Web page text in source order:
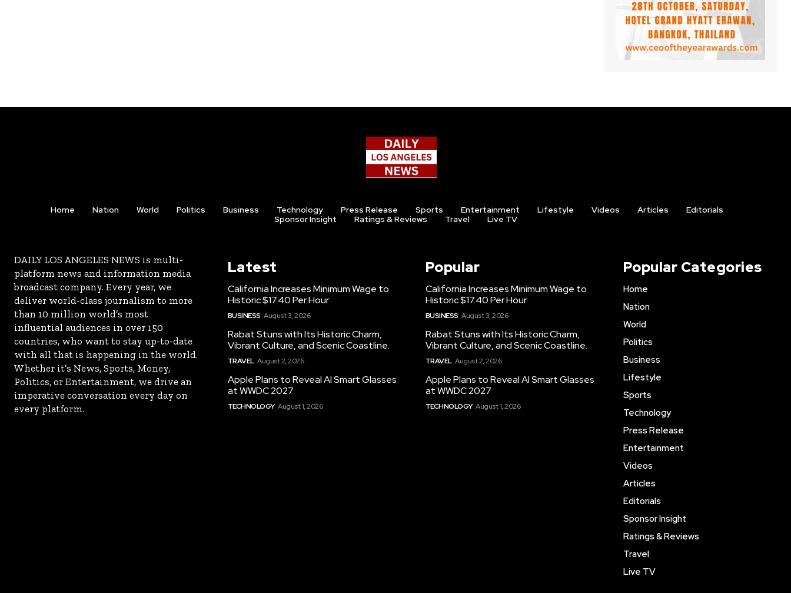
Home Nation World Politics Business Technology Press Release Sports Entertainment Lifestyle Videos Articles
Editorials
Sponsor Insight
Ratings & Reviews Travel Live TV
DAILY LOS ANGELES NEWS is multi-
platform news and information media
broadcast company. Every year, we
deliver world-class journalism to more
than 10 million world’s most
influential audiences in over 150
countries, who want to stay up-to-date
with all that is happening in the world.
Whether it’s News, Sports, Money,
Politics, or Entertainment, we drive an
imperative conversation every day on
every platform.
Latest
California Increases Minimum Wage to
Historic $17.40 Per Hour
BUSINESS August 3, 2026
Rabat Stuns with Its Historic Charm,
Vibrant Culture, and Scenic Coastline.
TRAVEL August 2, 2026
Apple Plans to Reveal AI Smart Glasses
at WWDC 2027
TECHNOLOGY August 1, 2026
Popular
California Increases Minimum Wage to
Historic $17.40 Per Hour
BUSINESS August 3, 2026
Rabat Stuns with Its Historic Charm,
Vibrant Culture, and Scenic Coastline.
TRAVEL August 2, 2026
Apple Plans to Reveal AI Smart Glasses
at WWDC 2027
TECHNOLOGY August 1, 2026
Popular Categories
Home
Nation
World
Politics
Business
Lifestyle
Sports
Technology
Press Release
Entertainment
Videos
Articles
Editorials
Sponsor Insight
Ratings & Reviews
Travel
Live TV